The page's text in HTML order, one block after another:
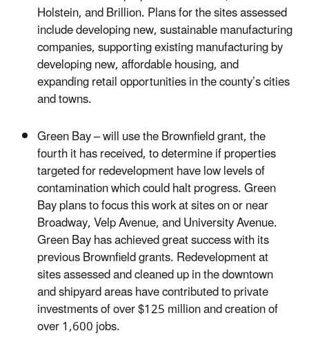
Holstein, and Brillion. Plans for the sites assessed
include developing new, sustainable manufacturing
companies, supporting existing manufacturing by
developing new, affordable housing, and
expanding retail opportunities in the county’s cities
and towns.
Green Bay – will use the Brownfield grant, the
fourth it has received, to determine if properties
targeted for redevelopment have low levels of
contamination which could halt progress. Green
Bay plans to focus this work at sites on or near
Broadway, Velp Avenue, and University Avenue.
Green Bay has achieved great success with its
previous Brownfield grants. Redevelopment at
sites assessed and cleaned up in the downtown
and shipyard areas have contributed to private
investments of over $125 million and creation of
over 1,600 jobs.